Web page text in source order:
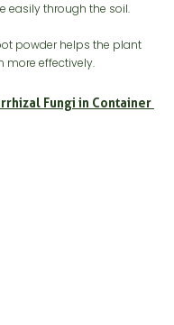
easily through the soil.
powder helps the plant
more effectively.
Fungi in Container